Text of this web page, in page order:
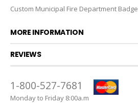
Custom Municipal Fire Department Badge
MORE INFORMATION
REVIEWS
1-800-527-7681
Monday to Friday 8:00a.m